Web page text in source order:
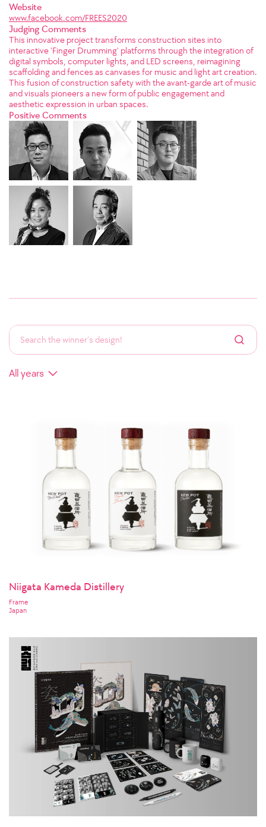
Website
www.facebook.com/FREES2020
Judging Comments
This innovative project transforms construction sites into
interactive 'Finger Drumming' platforms through the integration of
digital symbols, computer lights, and LED screens, reimagining
scaffolding and fences as canvases for music and light art creation.
This fusion of construction safety with the avant-garde art of music
and visuals pioneers a new form of public engagement and
aesthetic expression in urban spaces.
Positive Comments
Niigata Kameda Distillery
Frame
Japan